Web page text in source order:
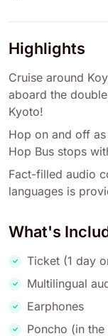
Highlights
Cruise around
aboard the
Kyoto!
Hop on and off
Hop Bus stops
Fact-filled audio
languages is
What's
Ticket (1 day
Multilingual
Earphones
Poncho (in